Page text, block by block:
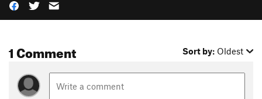
1 Comment Sort by: Oldest